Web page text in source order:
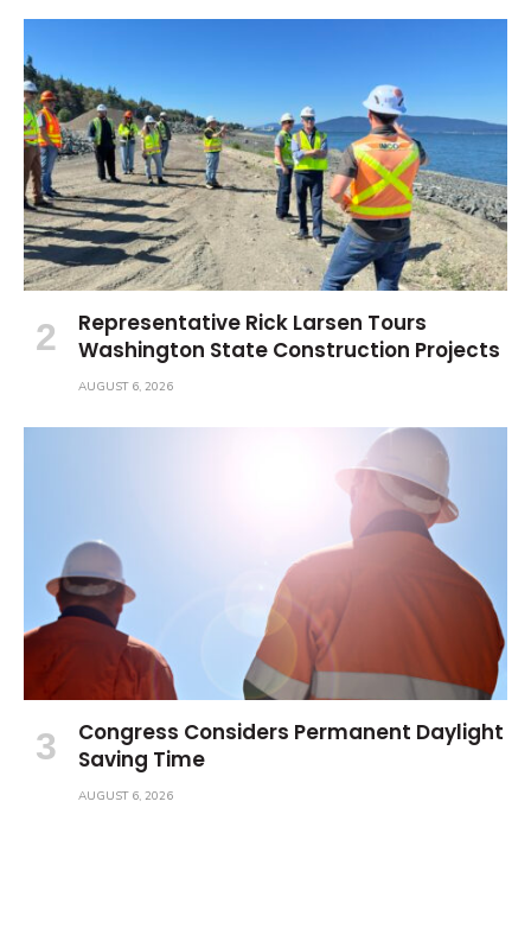
Representative Rick Larsen Tours
Washington State Construction Projects
AUGUST 6, 2026
Congress Considers Permanent Daylight
Saving Time
AUGUST 6, 2026